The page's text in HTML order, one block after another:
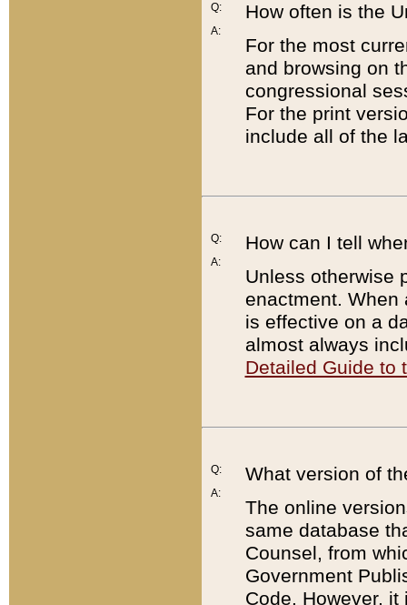
Q:
A:
How often is the
For the most
and browsing on
congressional
For the print
include all of the
Q:
A:
How can I tell
Unless otherwise
enactment. When
is effective on a
almost always
Detailed Guide to
Q:
A:
What version of
The online
same database
Counsel, from
Government
Code. However,